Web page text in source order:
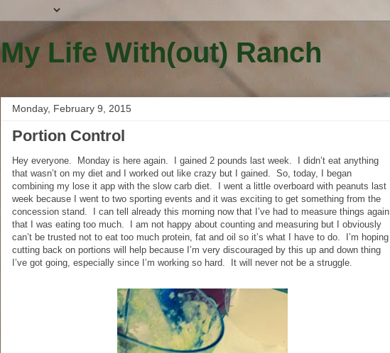
My Life With(out) Ranch
Monday, February 9, 2015
Portion Control
Hey everyone. Monday is here again. I gained 2 pounds last week.
I didn’t eat anything
that wasn’t on my diet and I worked out like crazy but I gained. So, today, I began
combining my lose it app with the slow carb diet.
I went a little overboard with peanuts last
week because I went to two sporting events and it was exciting to get something from the
concession stand.
I can tell already this morning now that I’ve had to measure things again
that I was eating too much.
I am not happy about counting and measuring but I obviously
can’t be trusted not to eat too much protein, fat and oil so it’s what I have to do.
I’m hoping
cutting back on portions will help because I’m very discouraged by this up and down thing
I’ve got going, especially since I’m working so hard.
It will never not be a struggle.